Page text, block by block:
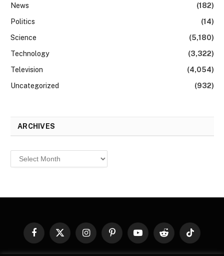
News
(182)
Politics
(14)
Science
(5,180)
Technology
(3,322)
Television
(4,054)
Uncategorized
(932)
ARCHIVES
Archives
Facebook
X
InstagramPinterestYouTubeReddit TikTok